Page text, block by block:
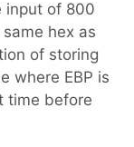
input of 800
hex as
of storing
where EBP is
time before